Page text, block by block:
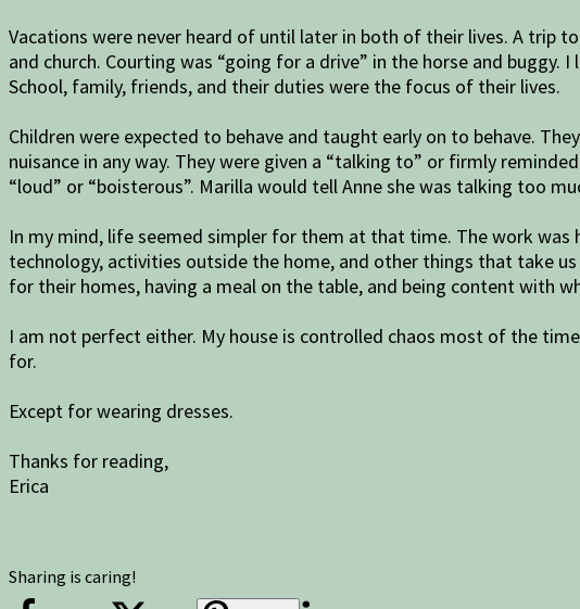
Vacations were never heard of until later in both of their lives. A trip
and church. Courting was “going for a drive” in the horse and
School, family, friends, and their duties were the focus of their lives.
Children were expected to behave and taught early on to behave.
nuisance in any way. They were given a “talking to” or firmly
“loud” or “boisterous”. Marilla would tell Anne she was talking too
In my mind, life seemed simpler for them at that time. The work
technology, activities outside the home, and other things that take
for their homes, having a meal on the table, and being content with
I am not perfect either. My house is controlled chaos most of the
for.
Except for wearing dresses.
Thanks for reading,
Erica
Sharing is caring!